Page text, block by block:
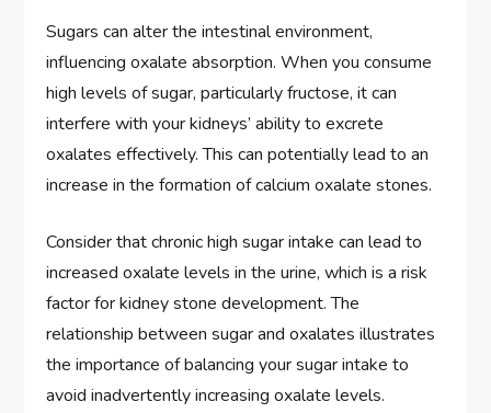
Sugars can alter the intestinal environment,
influencing oxalate absorption. When you consume
high levels of sugar, particularly fructose, it can
interfere with your kidneys’ ability to excrete
oxalates effectively. This can potentially lead to an
increase in the formation of calcium oxalate stones.
Consider that chronic high sugar intake can lead to
increased oxalate levels in the urine, which is a risk
factor for kidney stone development. The
relationship between sugar and oxalates illustrates
the importance of balancing your sugar intake to
avoid inadvertently increasing oxalate levels.